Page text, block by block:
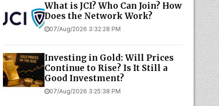
What is JCI? Who Can Join? How
Does the Network Work?
07/Aug/2026 3:32:28 PM
Investing in Gold: Will Prices
Continue to Rise? Is It Still a
Good Investment?
07/Aug/2026 3:25:38 PM